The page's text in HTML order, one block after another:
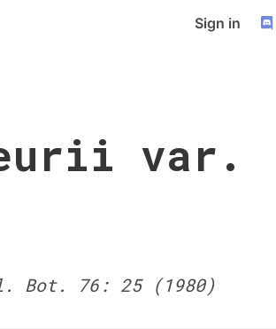
Sign in
var.
Bot. 76: 25 (1980)